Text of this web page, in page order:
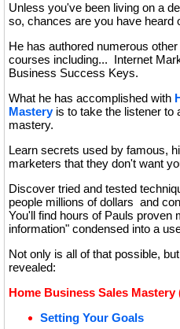
Unless you've been living on a
so, chances are you have heard
He has authored numerous
courses including... Internet
Business Success Keys.
What he has accomplished with
Masteryis to take the listener to
mastery.
Learn secrets used by famous,
marketers that they don't want
Discover tried and tested
people millions of dollars and
You'll find hours of Pauls proven
information" condensed into a
Not only is all of that possible,
revealed:
Home Business Sales Mastery
Setting Your Goals